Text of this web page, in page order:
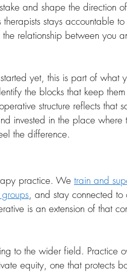
and shape the direction
stays accountable
relationship between you
yet, this is part of what
the blocks that keep
structure reflects that
invested in the place where
the difference.
practice. We train and
, and stay connected to
is an extension of that
to the wider field. Practice
equity, one that protects